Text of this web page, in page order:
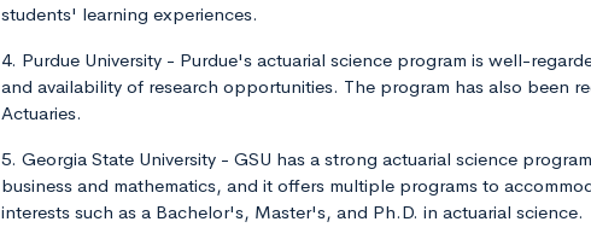
students' learning experiences.
4. Purdue University - Purdue's actuarial science program is well-
and availability of research opportunities. The program has also been
Actuaries.
5. Georgia State University - GSU has a strong actuarial science
business and mathematics, and it offers multiple programs to
interests such as a Bachelor's, Master's, and Ph.D. in actuarial science.